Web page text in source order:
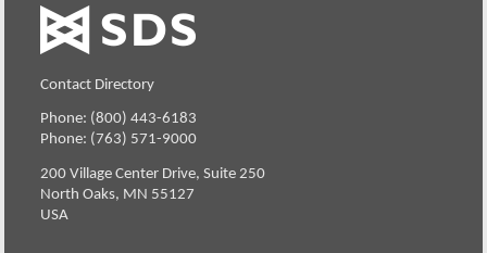
Contact Directory
Phone: (800) 443-6183
Phone: (763) 571-9000
200 Village Center Drive, Suite 250
North Oaks, MN 55127
USA